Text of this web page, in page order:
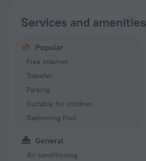
Services and amenities
Popular
Free Internet
Transfer
Parking
Suitable for children
Swimming Pool
General
Air conditioning